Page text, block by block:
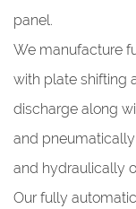
panel.
We manufacture
with plate shifting
discharge along
and
and hydraulically
Our fully